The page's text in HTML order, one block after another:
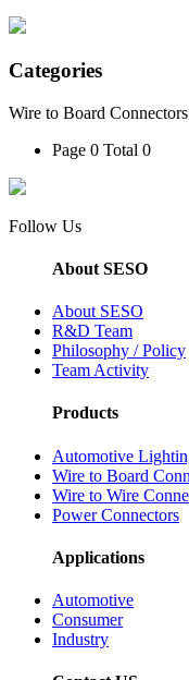
Categories
Wire to Board Connectors
Page 0 Total 0
Follow Us
About SESO
About SESO
R&D Team
Philosophy / Policy
Team Activity
Products
Automotive
Wire to Board
Wire to Wire
Power Connectors
Applications
Automotive
Consumer
Industry